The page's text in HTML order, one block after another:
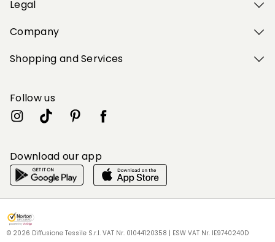
My Profile Wishlist Store BG|en
My Profile Wishlist Store BG|en
My Profile Wishlist Store BG|en
My Profile Wishlist Store BG|en
My Profile Wishlist Store BG|en
Legal
Company
Shopping and Services
Follow us
Download our app
© 2026 Diffusione Tessile S.r.l. VAT Nr. 01044120358 | ESW VAT Nr. IE9740240D